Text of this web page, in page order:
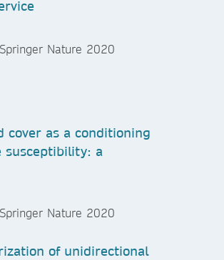
cover as a conditioning
susceptibility: a
of unidirectional